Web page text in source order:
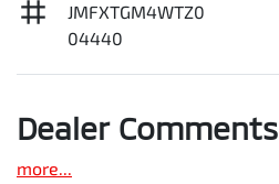
JMFXTGM4WTZ0
04440
Dealer Comments
more...